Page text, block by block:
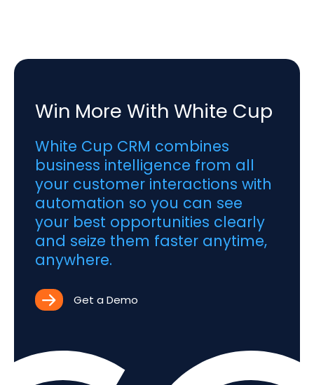
Win More With White Cup
White Cup CRM combines
business intelligence from all
your customer interactions with
automation so you can see
your best opportunities clearly
and seize them faster anytime,
anywhere.
Get a Demo